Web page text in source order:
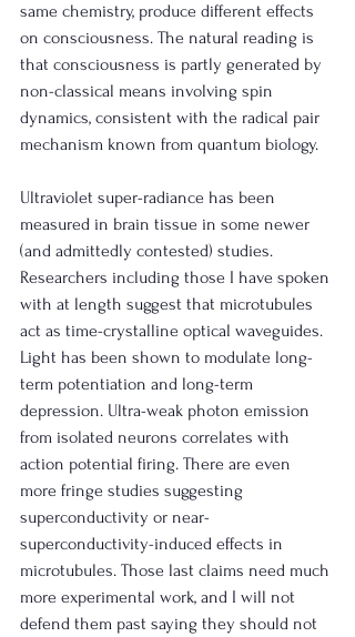
same chemistry, produce different effects
on consciousness. The natural reading is
that consciousness is partly generated by
non-classical means involving spin
dynamics, consistent with the radical pair
mechanism known from quantum biology.
Ultraviolet super-radiance has been
measured in brain tissue in some newer
(and admittedly contested) studies.
Researchers including those I have spoken
with at length suggest that microtubules
act as time-crystalline optical waveguides.
Light has been shown to modulate long-
term potentiation and long-term
depression. Ultra-weak photon emission
from isolated neurons correlates with
action potential firing. There are even
more fringe studies suggesting
superconductivity or near-
superconductivity-induced effects in
microtubules. Those last claims need much
more experimental work, and I will not
defend them past saying they should not